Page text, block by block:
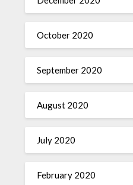
October 2020
September 2020
August 2020
July 2020
February 2020